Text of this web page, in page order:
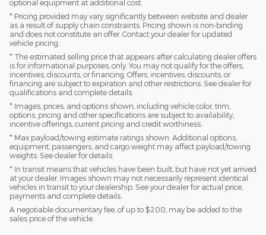
optional equipment at additional cost.
* Pricing provided may vary significantly between website and dealer
as a result of supply chain constraints. Pricing shown is non-binding
and does not constitute an offer. Contact your dealer for updated
vehicle pricing.
* The estimated selling price that appears after calculating dealer offers
is for informational purposes, only. You may not qualify for the offers,
incentives, discounts, or financing. Offers, incentives, discounts, or
financing are subject to expiration and other restrictions. See dealer for
qualifications and complete details.
* Images, prices, and options shown, including vehicle color, trim,
options, pricing and other specifications are subject to availability,
incentive offerings, current pricing and credit worthiness.
* Max payload/towing estimate ratings shown. Additional options,
equipment, passengers, and cargo weight may affect payload/towing
weights. See dealer for details.
* In transit means that vehicles have been built, but have not yet arrived
at your dealer. Images shown may not necessarily represent identical
vehicles in transit to your dealership. See your dealer for actual price,
payments and complete details.
A negotiable documentary fee, of up to $200, may be added to the
sales price of the vehicle.